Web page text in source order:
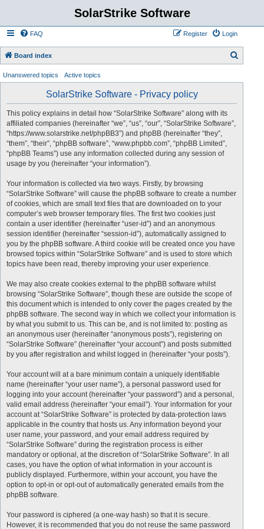
SolarStrike Software
FAQ Login
Register
Board index
a
Unanswered topics Active topics
SolarStrike Software - Privacy policy
This policy explains in detail how “SolarStrike Software” along with its
affiliated companies (hereinafter “we”, “us”, “our”, “SolarStrike Software”,
“https://www.solarstrike.net/phpBB3”) and phpBB (hereinafter “they”,
“them”, “their”, “phpBB software”, “www.phpbb.com”, “phpBB Limited”,
“phpBB Teams”) use any information collected during any session of
usage by you (hereinafter “your information”).
Your information is collected via two ways. Firstly, by browsing
“SolarStrike Software” will cause the phpBB software to create a number
of cookies, which are small text files that are downloaded on to your
computer’s web browser temporary files. The first two cookies just
contain a user identifier (hereinafter “user-id”) and an anonymous
session identifier (hereinafter “session-id”), automatically assigned to
you by the phpBB software. A third cookie will be created once you have
browsed topics within “SolarStrike Software” and is used to store which
topics have been read, thereby improving your user experience.
We may also create cookies external to the phpBB software whilst
browsing “SolarStrike Software”, though these are outside the scope of
this document which is intended to only cover the pages created by the
phpBB software. The second way in which we collect your information is
by what you submit to us. This can be, and is not limited to: posting as
an anonymous user (hereinafter “anonymous posts”), registering on
“SolarStrike Software” (hereinafter “your account”) and posts submitted
by you after registration and whilst logged in (hereinafter “your posts”).
Your account will at a bare minimum contain a uniquely identifiable
name (hereinafter “your user name”), a personal password used for
logging into your account (hereinafter “your password”) and a personal,
valid email address (hereinafter “your email”). Your information for your
account at “SolarStrike Software” is protected by data-protection laws
applicable in the country that hosts us. Any information beyond your
user name, your password, and your email address required by
“SolarStrike Software” during the registration process is either
mandatory or optional, at the discretion of “SolarStrike Software”. In all
cases, you have the option of what information in your account is
publicly displayed. Furthermore, within your account, you have the
option to opt-in or opt-out of automatically generated emails from the
phpBB software.
Your password is ciphered (a one-way hash) so that it is secure.
However, it is recommended that you do not reuse the same password